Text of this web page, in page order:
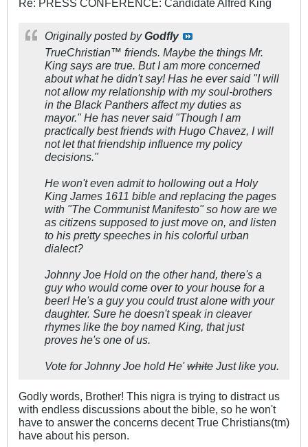
Re: PRESS CONFERENCE: Candidate Alfred King
Originally posted byGodfly
TrueChristian™ friends. Maybe the things Mr.
King says are true. But I am more concerned
about what he didn't say! Has he ever said "I will
not allow my relationship with my soul-brothers
in the Black Panthers affect my duties as
mayor." He has never said "Though I am
practically best friends with Hugo Chavez, I will
not let that friendship influence my policy
decisions."
He won't even admit to hollowing out a Holy
King James 1611 bible and replacing the pages
with "The Communist Manifesto" so how are we
as citizens supposed to just move on, and listen
to his pretty speeches in his colorful urban
dialect?
Johnny Joe Hold on the other hand, there's a
guy who would come over to your house for a
beer! He's a guy you could trust alone with your
daughter. Sure he doesn't speak in cleaver
rhymes like the boy named King, that just
proves he's one of us.
Vote for Johnny Joe hold He'white Just like you.
Godly words, Brother! This nigra is trying to distract us
with endless discussions about the bible, so he won't
have to answer the concerns decent True Christians(tm)
have about his person.